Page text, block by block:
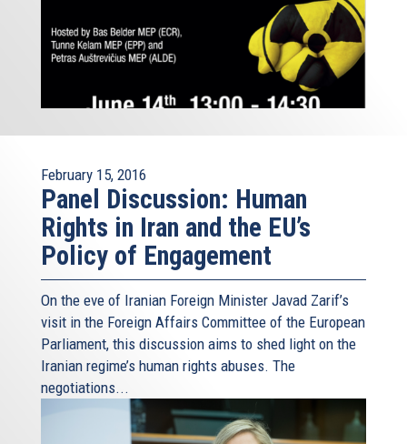
February 15, 2016
Panel Discussion: Human
Rights in Iran and the EU’s
Policy of Engagement
On the eve of Iranian Foreign Minister Javad Zarif’s
visit in the Foreign Affairs Committee of the European
Parliament, this discussion aims to shed light on the
Iranian regime’s human rights abuses. The
negotiations...